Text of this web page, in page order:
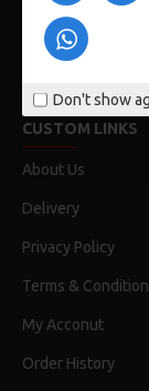
Don't show
CUSTOM LINKS
About Us
Delivery
Privacy Policy
Terms &
My Acconut
Order History